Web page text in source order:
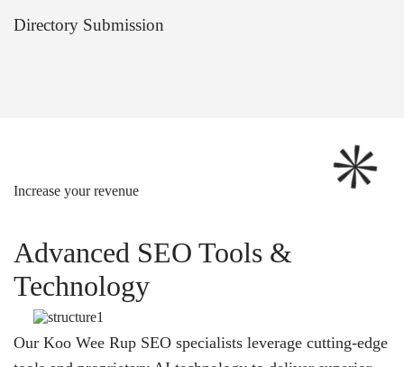
Directory Submission
Increase your revenue
Advanced SEO Tools &
Technology
Our Koo Wee Rup SEO specialists leverage cutting-edge